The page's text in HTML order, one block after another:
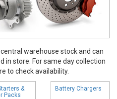
warehouse stock and can
in store. For same day collection
to check availability.
&
Packs
Battery Chargers